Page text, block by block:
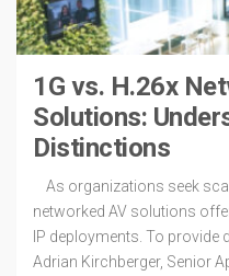
1G vs. H.26x
Solutions:
Distinctions
As organizations seek
networked AV solutions
IP deployments. To provide
Adrian Kirchberger, Senior